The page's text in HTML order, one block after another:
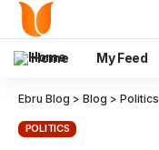
Home My Feed
Ebru Blog > Blog > Politics
POLITICS